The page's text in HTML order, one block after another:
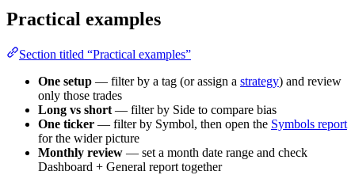
Practical examples
Section titled “Practical examples”
One setup — filter by a tag (or assign a strategy) and review
only those trades
Long vs short — filter by Side to compare bias
One ticker — filter by Symbol, then open the Symbols report
for the wider picture
Monthly review — set a month date range and check
Dashboard + General report together